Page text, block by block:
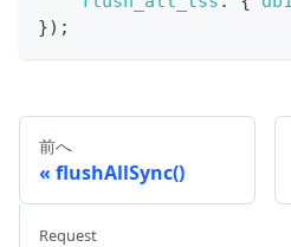
}) ;
前へ
flushAllSync()
Request